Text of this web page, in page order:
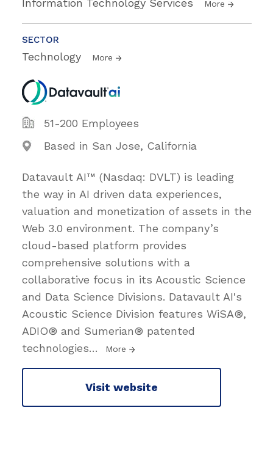
Information Technology Services More
SECTOR
Technology More
51-200 Employees
Based in San Jose, California
Datavault AI™ (Nasdaq: DVLT) is leading
the way in AI driven data experiences,
valuation and monetization of assets in the
Web 3.0 environment. The company’s
cloud-based platform provides
comprehensive solutions with a
collaborative focus in its Acoustic Science
and Data Science Divisions. Datavault AI's
Acoustic Science Division features WiSA®,
ADIO® and Sumerian® patented
technologies… More
Visit website